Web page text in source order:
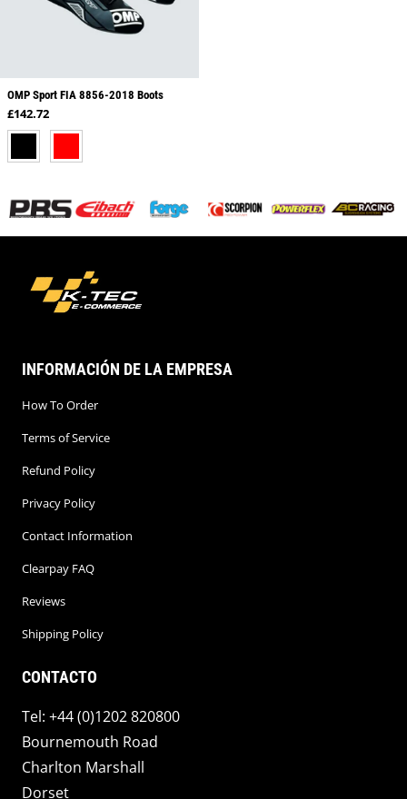
OMP Sport FIA 8856-2018 Boots
Regular price
£142.72
BLACK RED
INFORMACIÓN DE LA EMPRESA
How To Order
Terms of Service
Refund Policy
Privacy Policy
Contact Information
Clearpay FAQ
Reviews
Shipping Policy
CONTACTO
Tel: +44 (0)1202 820800
Bournemouth Road
Charlton Marshall
Dorset